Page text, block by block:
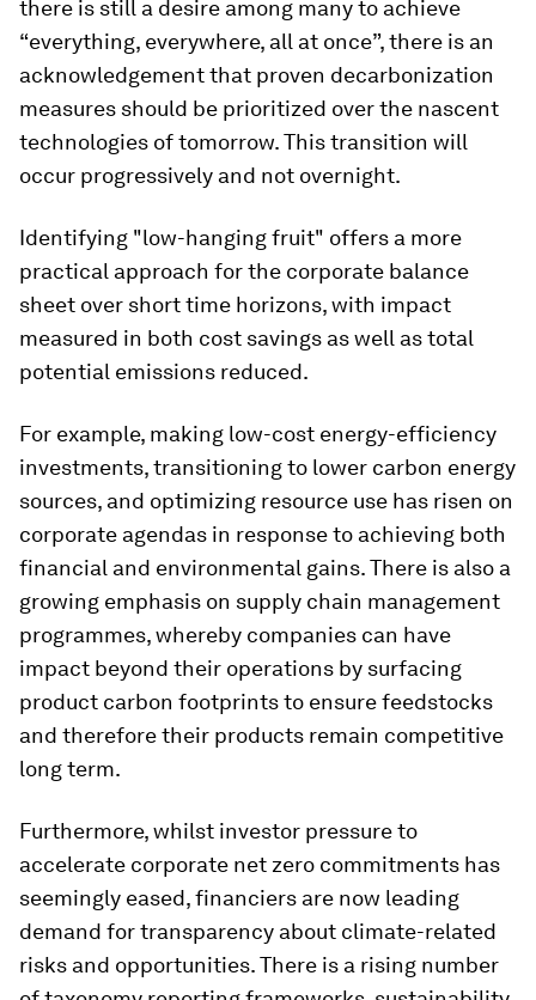
there is still a desire among many to achieve
“everything, everywhere, all at once”, there is an
acknowledgement that proven decarbonization
measures should be prioritized over the nascent
technologies of tomorrow. This transition will
occur progressively and not overnight.
Identifying "low-hanging fruit" offers a more
practical approach for the corporate balance
sheet over short time horizons, with impact
measured in both cost savings as well as total
potential emissions reduced.
For example, making low-cost energy-efficiency
investments, transitioning to lower carbon energy
sources, and optimizing resource use has risen on
corporate agendas in response to achieving both
financial and environmental gains. There is also a
growing emphasis on supply chain management
programmes, whereby companies can have
impact beyond their operations by surfacing
product carbon footprints to ensure feedstocks
and therefore their products remain competitive
long term.
Furthermore, whilst investor pressure to
accelerate corporate net zero commitments has
seemingly eased, financiers are now leading
demand for transparency about climate-related
risks and opportunities. There is a rising number